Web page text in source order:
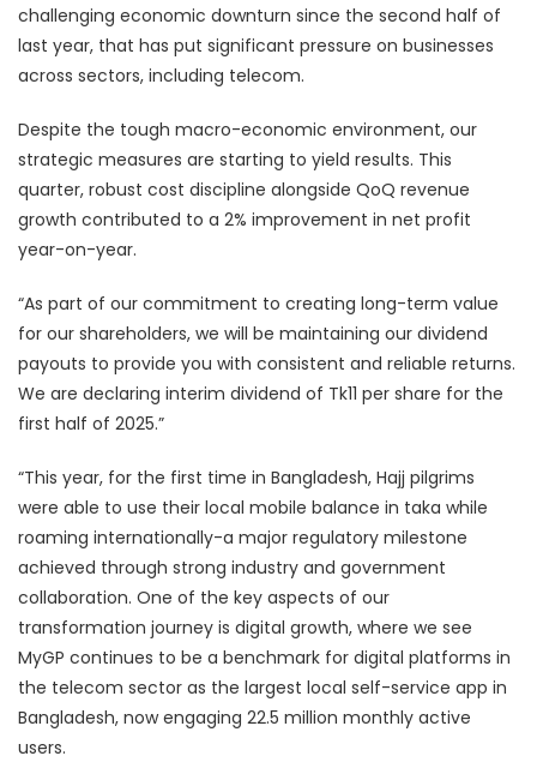
challenging economic downturn since the second half of
last year, that has put significant pressure on businesses
across sectors, including telecom.
Despite the tough macro-economic environment, our
strategic measures are starting to yield results. This
quarter, robust cost discipline alongside QoQ revenue
growth contributed to a 2% improvement in net profit
year-on-year.
“As part of our commitment to creating long-term value
for our shareholders, we will be maintaining our dividend
payouts to provide you with consistent and reliable returns.
We are declaring interim dividend of Tk11 per share for the
first half of 2025.”
“This year, for the first time in Bangladesh, Hajj pilgrims
were able to use their local mobile balance in taka while
roaming internationally-a major regulatory milestone
achieved through strong industry and government
collaboration. One of the key aspects of our
transformation journey is digital growth, where we see
MyGP continues to be a benchmark for digital platforms in
the telecom sector as the largest local self-service app in
Bangladesh, now engaging 22.5 million monthly active
users.